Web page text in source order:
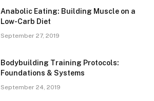
Anabolic Eating: Building Muscle on a
Low-Carb Diet
September 27, 2019
Bodybuilding Training Protocols:
Foundations & Systems
September 24, 2019